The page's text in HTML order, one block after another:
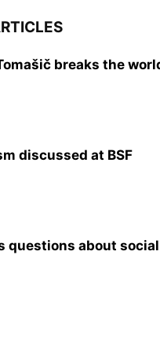
breaks the
discussed at BSF
questions about